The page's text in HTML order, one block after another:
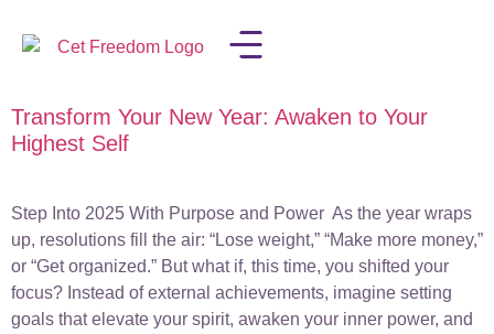
Transform Your New Year: Awaken to Your
Highest Self
Step Into 2025 With Purpose and Power As the year wraps
up, resolutions fill the air: “Lose weight,” “Make more money,”
or “Get organized.” But what if, this time, you shifted your
focus? Instead of external achievements, imagine setting
goals that elevate your spirit, awaken your inner power, and